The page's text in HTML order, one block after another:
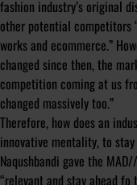
fashion industry’s original
other potential
works and ecommerce.”
changed since then, the
competition coming at us
changed massively too.”
Therefore, how does an
innovative mentality, to
Naqushbandi gave the
“relevant and stay ahead